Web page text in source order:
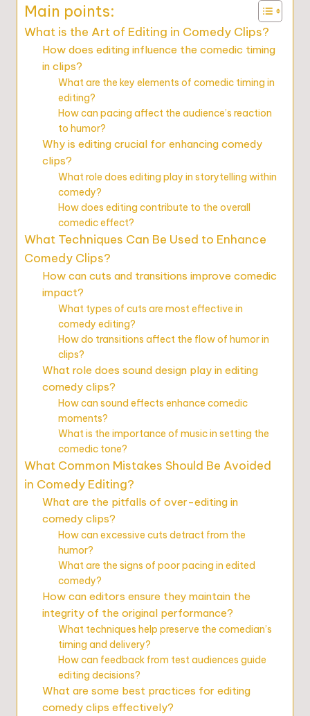
Main points:
What is the Art of Editing in Comedy Clips?
How does editing influence the comedic timing
in clips?
What are the key elements of comedic timing in
editing?
How can pacing affect the audience’s reaction
to humor?
Why is editing crucial for enhancing comedy
clips?
What role does editing play in storytelling within
comedy?
How does editing contribute to the overall
comedic effect?
What Techniques Can Be Used to Enhance
Comedy Clips?
How can cuts and transitions improve comedic
impact?
What types of cuts are most effective in
comedy editing?
How do transitions affect the flow of humor in
clips?
What role does sound design play in editing
comedy clips?
How can sound effects enhance comedic
moments?
What is the importance of music in setting the
comedic tone?
What Common Mistakes Should Be Avoided
in Comedy Editing?
What are the pitfalls of over-editing in
comedy clips?
How can excessive cuts detract from the
humor?
What are the signs of poor pacing in edited
comedy?
How can editors ensure they maintain the
integrity of the original performance?
What techniques help preserve the comedian’s
timing and delivery?
How can feedback from test audiences guide
editing decisions?
What are some best practices for editing
comedy clips effectively?